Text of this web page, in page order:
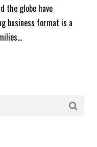
the globe have
business format is a